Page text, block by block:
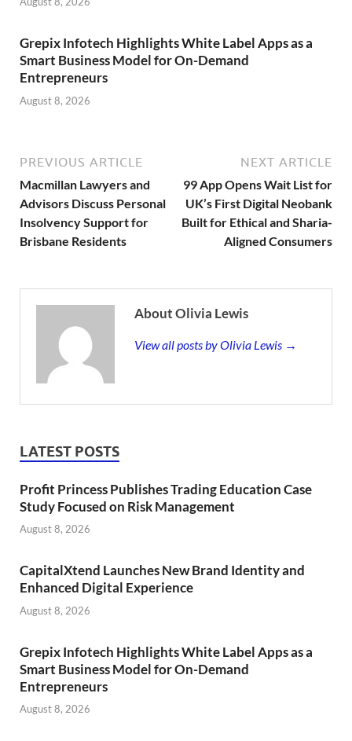
Grepix Infotech Highlights White Label Apps as a
Smart Business Model for On-Demand
Entrepreneurs
August 8, 2026
PREVIOUS ARTICLE
Macmillan Lawyers and
Advisors Discuss Personal
Insolvency Support for
Brisbane Residents
NEXT ARTICLE
99 App Opens Wait List for
UK’s First Digital Neobank
Built for Ethical and Sharia-
Aligned Consumers
About Olivia Lewis
View all posts by Olivia Lewis →
LATEST POSTS
Profit Princess Publishes Trading Education Case
Study Focused on Risk Management
August 8, 2026
CapitalXtend Launches New Brand Identity and
Enhanced Digital Experience
August 8, 2026
Grepix Infotech Highlights White Label Apps as a
Smart Business Model for On-Demand
Entrepreneurs
August 8, 2026